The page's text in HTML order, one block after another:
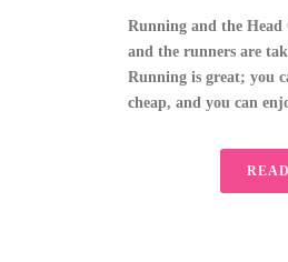
Running and the
and the runners are
Running is great; you
cheap, and you can